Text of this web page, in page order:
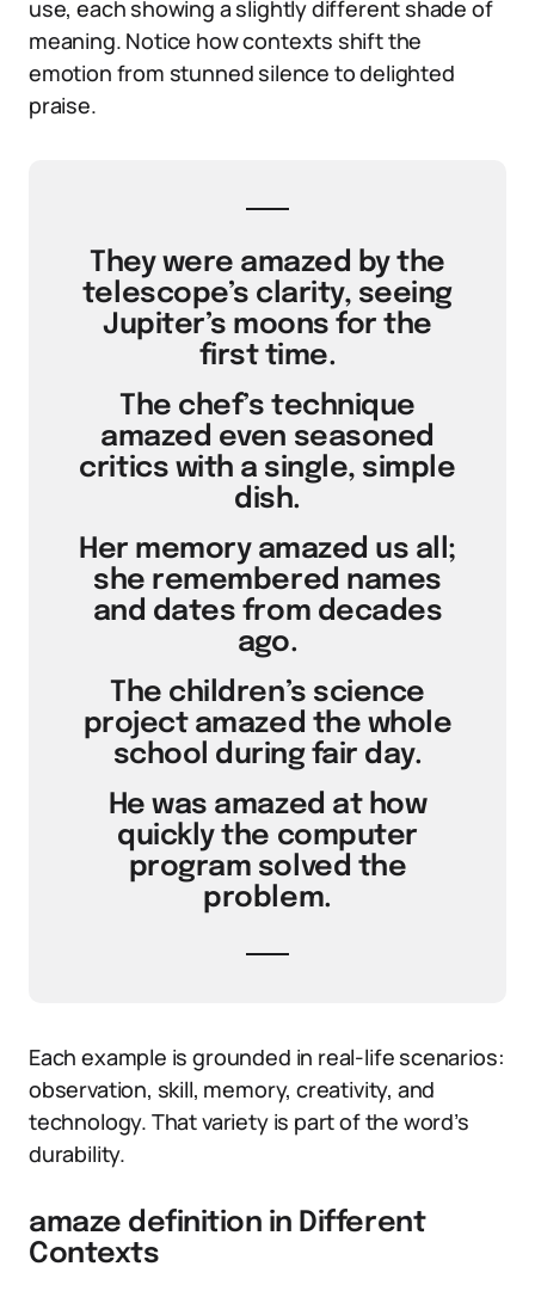
use, each showing a slightly different shade of
meaning. Notice how contexts shift the
emotion from stunned silence to delighted
praise.
They were amazed by the
telescope’s clarity, seeing
Jupiter’s moons for the
first time.
The chef’s technique
amazed even seasoned
critics with a single, simple
dish.
Her memory amazed us all;
she remembered names
and dates from decades
ago.
The children’s science
project amazed the whole
school during fair day.
He was amazed at how
quickly the computer
program solved the
problem.
Each example is grounded in real-life scenarios:
observation, skill, memory, creativity, and
technology. That variety is part of the word’s
durability.
amaze definition in Different
Contexts